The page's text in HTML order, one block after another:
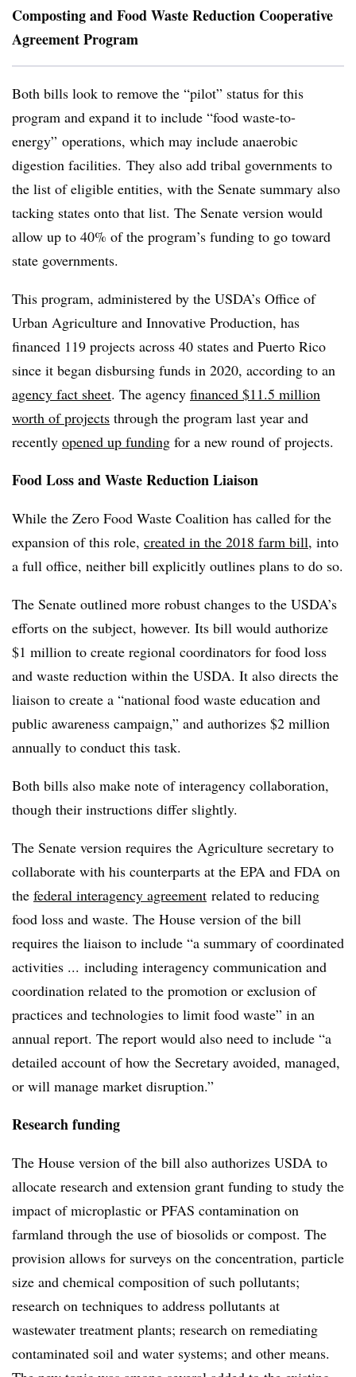
Composting and Food Waste Reduction Cooperative
Agreement Program
Both bills look to remove the “pilot” status for this
program and expand it to include “food waste-to-
energy” operations, which may include anaerobic
digestion facilities. They also add tribal governments to
the list of eligible entities, with the Senate summary also
tacking states onto that list. The Senate version would
allow up to 40% of the program’s funding to go toward
state governments.
This program, administered by the USDA’s Office of
Urban Agriculture and Innovative Production, has
financed 119 projects across 40 states and Puerto Rico
since it began disbursing funds in 2020, according to an
agency fact sheet. The agency financed $11.5 million
worth of projects through the program last year and
recently opened up funding for a new round of projects.
Food Loss and Waste Reduction Liaison
While the Zero Food Waste Coalition has called for the
expansion of this role, created in the 2018 farm bill, into
a full office, neither bill explicitly outlines plans to do so.
The Senate outlined more robust changes to the USDA’s
efforts on the subject, however. Its bill would authorize
$1 million to create regional coordinators for food loss
and waste reduction within the USDA. It also directs the
liaison to create a “national food waste education and
public awareness campaign,” and authorizes $2 million
annually to conduct this task.
Both bills also make note ofinteragency collaboration,
though their instructions differ slightly.
The Senate version requires the Agriculture secretary to
collaborate with his counterparts at the EPA and FDA on
the federal interagency agreement related to reducing
food loss and waste. The House version of the bill
requires the liaison to include “a summary of coordinated
activities ... including interagency communication and
coordination related to the promotion or exclusion of
practices and technologies to limit food waste” in an
annual report. The report would also need to include “a
detailed account of how the Secretary avoided, managed,
or will manage market disruption.”
Research funding
The House version of the bill also authorizes USDA to
allocate research and extension grant funding to study the
impact of microplastic or PFAS contamination on
farmland through the use of biosolids or compost. The
provision allows for surveys on the concentration, particle
size and chemical composition of such pollutants;
research on techniques to address pollutants at
wastewater treatment plants; research on remediating
contaminated soil and water systems; and other means.